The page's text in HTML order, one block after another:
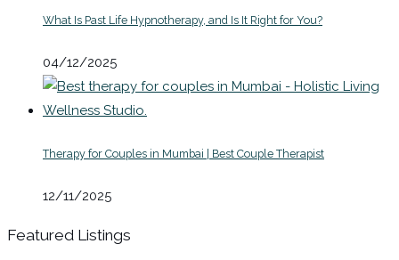
What Is Past Life Hypnotherapy, and Is It Right for You?
04/12/2025
Therapy for Couples in Mumbai | Best Couple Therapist
12/11/2025
Featured Listings